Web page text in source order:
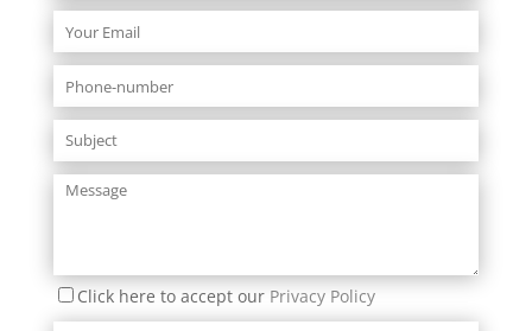
Click here to accept our Privacy Policy